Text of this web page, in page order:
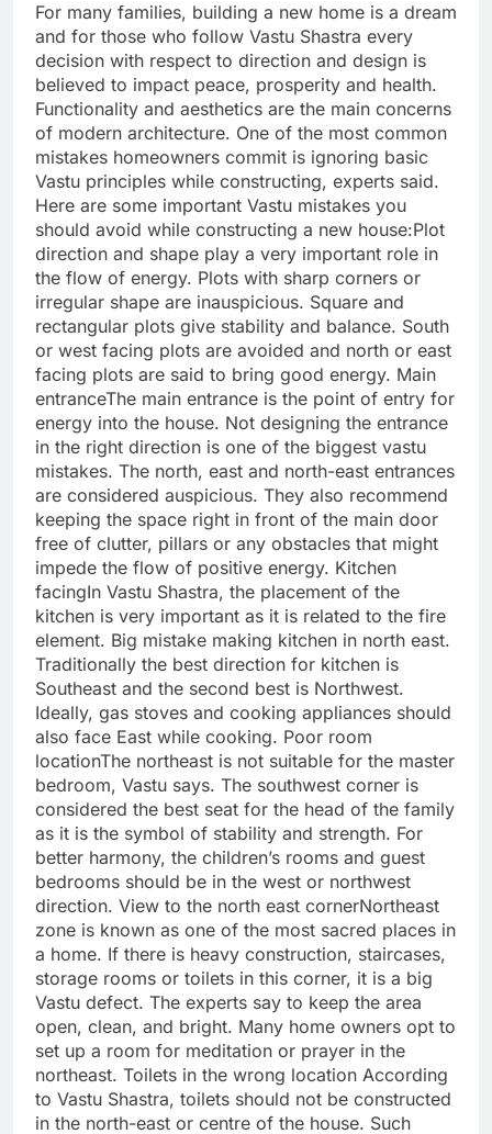
For many families, building a new home is a dream
and for those who follow Vastu Shastra every
decision with respect to direction and design is
believed to impact peace, prosperity and health.
Functionality and aesthetics are the main concerns
of modern architecture. One of the most common
mistakes homeowners commit is ignoring basic
Vastu principles while constructing, experts said.
Here are some important Vastu mistakes you
should avoid while constructing a new house:Plot
direction and shape play a very important role in
the flow of energy. Plots with sharp corners or
irregular shape are inauspicious. Square and
rectangular plots give stability and balance. South
or west facing plots are avoided and north or east
facing plots are said to bring good energy. Main
entranceThe main entrance is the point of entry for
energy into the house. Not designing the entrance
in the right direction is one of the biggest vastu
mistakes. The north, east and north-east entrances
are considered auspicious. They also recommend
keeping the space right in front of the main door
free of clutter, pillars or any obstacles that might
impede the flow of positive energy. Kitchen
facingIn Vastu Shastra, the placement of the
kitchen is very important as it is related to the fire
element. Big mistake making kitchen in north east.
Traditionally the best direction for kitchen is
Southeast and the second best is Northwest.
Ideally, gas stoves and cooking appliances should
also face East while cooking. Poor room
locationThe northeast is not suitable for the master
bedroom, Vastu says. The southwest corner is
considered the best seat for the head of the family
as it is the symbol of stability and strength. For
better harmony, the children’s rooms and guest
bedrooms should be in the west or northwest
direction. View to the north east cornerNortheast
zone is known as one of the most sacred places in
a home. If there is heavy construction, staircases,
storage rooms or toilets in this corner, it is a big
Vastu defect. The experts say to keep the area
open, clean, and bright. Many home owners opt to
set up a room for meditation or prayer in the
northeast. Toilets in the wrong location According
to Vastu Shastra, toilets should not be constructed
in the north-east or centre of the house. Such